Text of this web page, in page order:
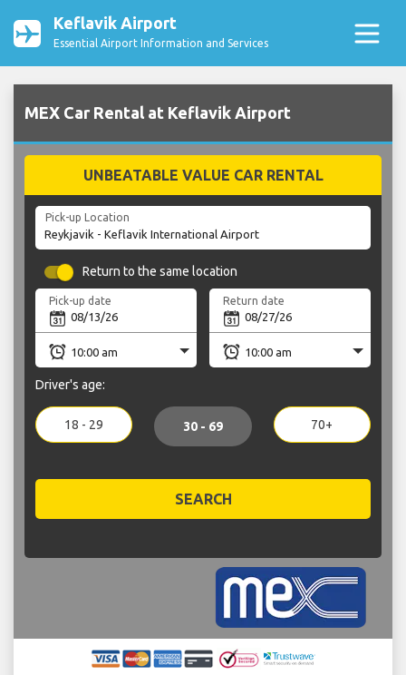
Keflavik Airport
Essential Airport Information and Services
MEX Car Rental at Keflavik Airport
UNBEATABLE VALUE CAR RENTAL
Pick-up Location
Return to the same location
Pick-up date Return date
Driver's age:
18 - 29 30 - 69 70+
SEARCH